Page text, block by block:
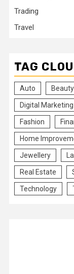
Trading
Travel
TAG
Auto Beauty
Digital Marketing
Fashion
Home
Jewellery
Real Estate
Technology